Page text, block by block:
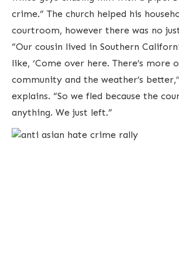
crime.” The church helped his
courtroom, however there was no
“Our cousin lived in Southern
like, ‘Come over here. There’s more
community and the weather’s
explains. “So we fled because the
anything. We just left.”